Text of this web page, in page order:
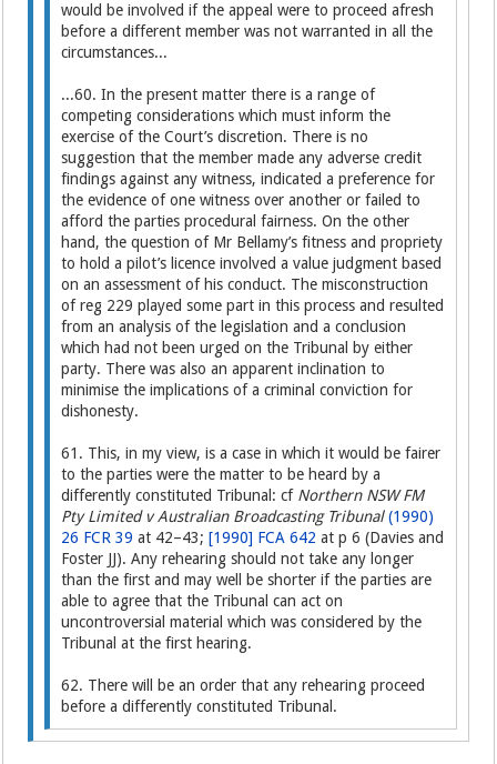
would be involved if the appeal were to proceed afresh
before a different member was not warranted in all the
circumstances...
...60. In the present matter there is a range of
competing considerations which must inform the
exercise of the Court’s discretion. There is no
suggestion that the member made any adverse credit
findings against any witness, indicated a preference for
the evidence of one witness over another or failed to
afford the parties procedural fairness. On the other
hand, the question of Mr Bellamy’s fitness and propriety
to hold a pilot’s licence involved a value judgment based
on an assessment of his conduct. The misconstruction
of reg 229 played some part in this process and resulted
from an analysis of the legislation and a conclusion
which had not been urged on the Tribunal by either
party. There was also an apparent inclination to
minimise the implications of a criminal conviction for
dishonesty.
61. This, in my view, is a case in which it would be fairer
to the parties were the matter to be heard by a
differently constituted Tribunal: cfNorthern NSW FM
Pty Limited v Australian Broadcasting Tribunal(1990)
26 FCR 39 at 42–43;[1990] FCA 642 at p 6 (Davies and
Foster JJ). Any rehearing should not take any longer
than the first and may well be shorter if the parties are
able to agree that the Tribunal can act on
uncontroversial material which was considered by the
Tribunal at the first hearing.
62. There will be an order that any rehearing proceed
before a differently constituted Tribunal.